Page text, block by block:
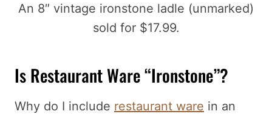
An 8″ vintage ironstone ladle (unmarked)
sold for $17.99.
Is Restaurant Ware “Ironstone”?
Why do I include restaurant ware in an